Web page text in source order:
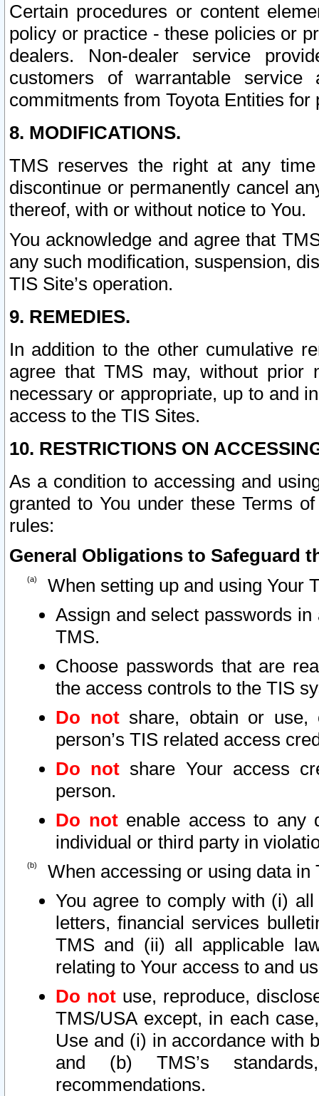
Certain procedures or content
policy or practice - these policies or
dealers. Non-dealer service
customers of warrantable
commitments from Toyota Entities
8. MODIFICATIONS.
TMS reserves the right at any
discontinue or permanently cancel
thereof, with or without notice to You.
You acknowledge and agree that
any such modification, suspension,
TIS Site’s operation.
9. REMEDIES.
In addition to the other cumulative
agree that TMS may, without prior
necessary or appropriate, up to and
access to the TIS Sites.
10. RESTRICTIONS ON
As a condition to accessing and
granted to You under these Terms
rules:
General Obligations to Safeguard
When setting up and using Your
Assign and select passwords
TMS.
Choose passwords that are
the access controls to the TIS
Do notshare, obtain or use,
person’s TIS related access
Do not share Your access
person.
Do notenable access to any
individual or third party in
When accessing or using data in
You agree to comply with (i)
letters, financial services
TMS and (ii) all applicable
relating to Your access to and
Do not use, reproduce,
TMS/USA except, in each
Use and (i) in accordance with
and (b) TMS’s
recommendations.